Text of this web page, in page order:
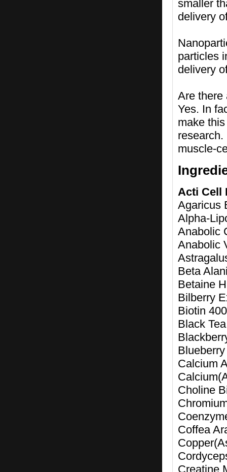
smaller
delivery
particles
delivery
Are there
Yes. In
make
muscle-
Acti Cell
Agaricus
Alpha-
Anabolic
Anabolic
Beta
Betaine
Bilberry
Biotin
Black
Calcium
Choline
Coffea
Creatine